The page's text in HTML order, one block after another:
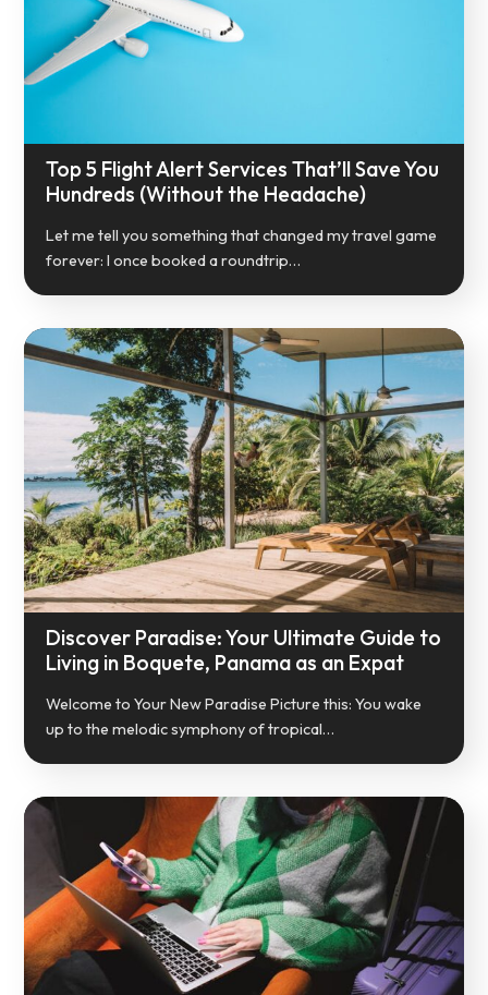
Top 5 Flight Alert Services That’ll Save You
Hundreds (Without the Headache)
Let me tell you something that changed my travel game
forever: I once booked a roundtrip…
Discover Paradise: Your Ultimate Guide to
Living in Boquete, Panama as an Expat
Welcome to Your New Paradise Picture this: You wake
up to the melodic symphony of tropical…